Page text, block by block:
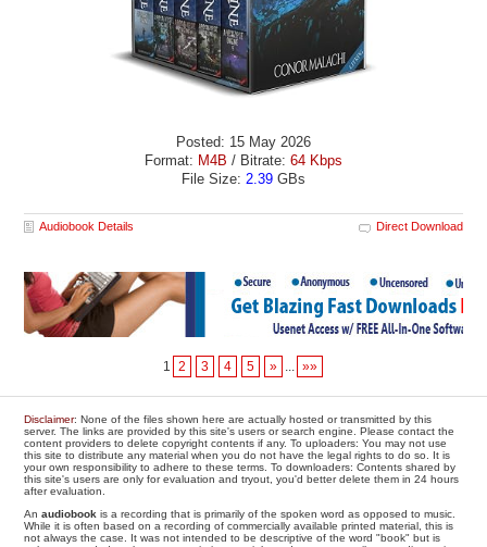
Posted: 15 May 2026
Format: M4B / Bitrate: 64 Kbps
File Size: 2.39 GBs
Audiobook Details Direct Download
1 2 3 4 5 » ... »»
Disclaimer: None of the files shown here are actually hosted or transmitted by this
server. The links are provided by this site's users or search engine. Please contact the
content providers to delete copyright contents if any. To uploaders: You may not use
this site to distribute any material when you do not have the legal rights to do so. It is
your own responsibility to adhere to these terms. To downloaders: Contents shared by
this site's users are only for evaluation and tryout, you'd better delete them in 24 hours
after evaluation.
Anaudiobook is a recording that is primarily of the spoken word as opposed to music.
While it is often based on a recording of commercially available printed material, this is
not always the case. It was not intended to be descriptive of the word "book" but is